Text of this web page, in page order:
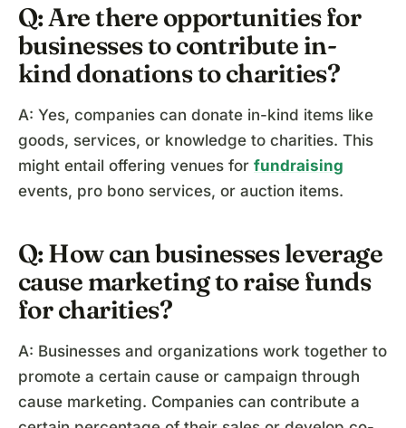
Q: Are there opportunities for
businesses to contribute in-
kind donations to charities?
A: Yes, companies can donate in-kind items like
goods, services, or knowledge to charities. This
might entail offering venues for fundraising
events, pro bono services, or auction items.
Q: How can businesses leverage
cause marketing to raise funds
for charities?
A: Businesses and organizations work together to
promote a certain cause or campaign through
cause marketing. Companies can contribute a